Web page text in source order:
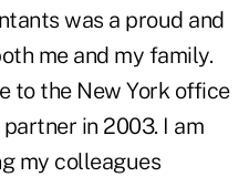
was a proud and
me and my family.
to the New York office
in 2003. I am
my colleagues